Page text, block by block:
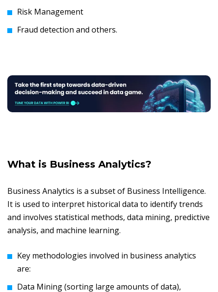
Risk Management
Fraud detection and others.
What is Business Analytics?
Business Analytics is a subset of Business Intelligence.
It is used to interpret historical data to identify trends
and involves statistical methods, data mining, predictive
analysis, and machine learning.
Key methodologies involved in business analytics
are:
Data Mining (sorting large amounts of data),